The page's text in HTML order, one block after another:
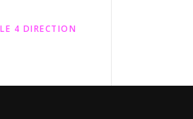
4 DIRECTION